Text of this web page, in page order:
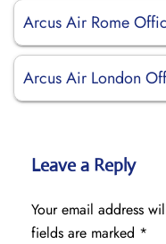
Arcus Air Rome
Arcus Air London
Leave a Reply
Your email address
fields are marked *